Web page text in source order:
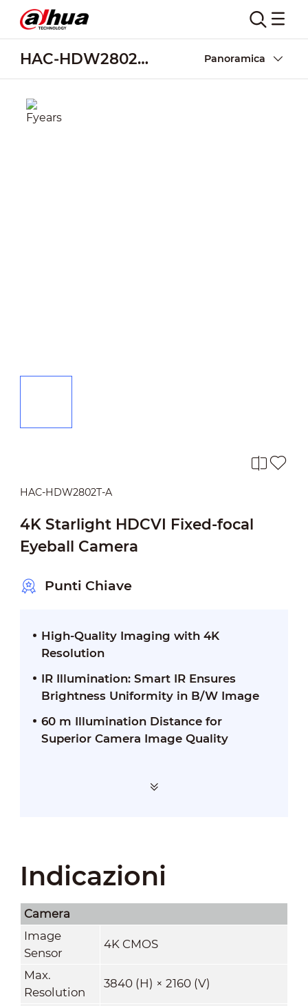
HAC-HDW2802T-A Panoramica
HAC-HDW2802T-A
4K Starlight HDCVI Fixed-focal
Eyeball Camera
Punti Chiave
High-Quality Imaging with 4K
Resolution
IR Illumination: Smart IR Ensures
Brightness Uniformity in B/W Image
60 m Illumination Distance for
Superior Camera Image Quality
Indicazioni
Camera
Image
Sensor
4K CMOS
Max.
Resolution
3840 (H) × 2160 (V)